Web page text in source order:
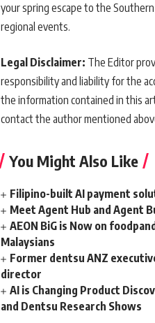
your spring escape to the
regional events.
Legal Disclaimer: The Editor
responsibility and liability for the
the information contained in this
contact the author mentioned
You Might Also Like
Filipino-built AI payment
Meet Agent Hub and Agent
AEON BiG is Now on
Malaysians
Former dentsu ANZ
director
AI is Changing Product
and Dentsu Research Shows